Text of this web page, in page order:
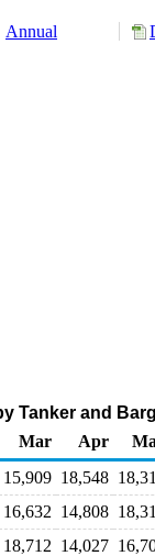
Annual
Tanker and
Mar Apr
15,909 18,548
16,632 14,808
18,712 14,027